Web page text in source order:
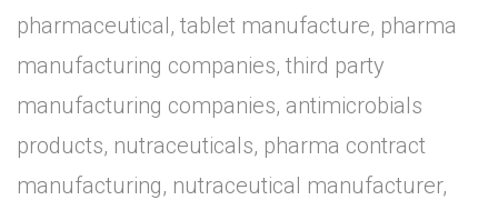
pharmaceutical, tablet manufacture, pharma
manufacturing companies, third party
manufacturing companies, antimicrobials
products, nutraceuticals, pharma contract
manufacturing, nutraceutical manufacturer,